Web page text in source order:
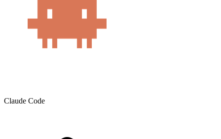
Claude Code